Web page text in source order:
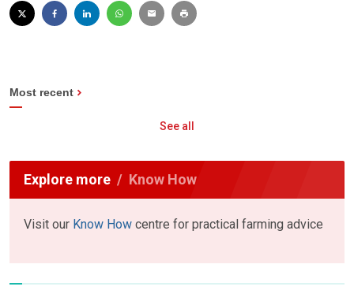
Most recent
See all
Explore more Know How
Visit our Know How centre for practical farming advice